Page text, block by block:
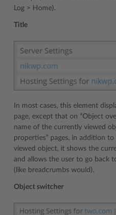
Log > Home).
Title
In most cases, this element
page, except that on “Object
name of the currently viewed
properties” pages, in addition
viewed object, it shows the
and allows the user to go back
(like breadcrumbs would).
Object switcher